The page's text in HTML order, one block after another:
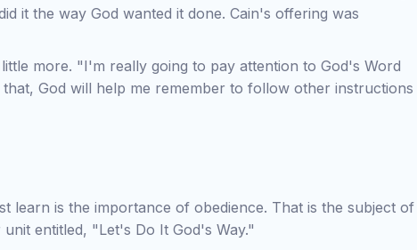
it the way God wanted it done. Cain's offering was
more. "I'm really going to pay attention to God's Word
God will help me remember to follow other instructions
learn is the importance of obedience. That is the subject of
entitled, "Let's Do It God's Way."